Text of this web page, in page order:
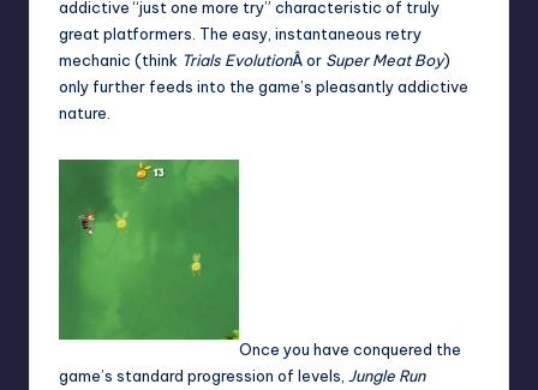
addictive “just one more try” characteristic of truly
great platformers. The easy, instantaneous retry
mechanic (think Trials EvolutionÂ or Super Meat Boy)
only further feeds into the game’s pleasantly addictive
nature.
Once you have conquered the
game’s standard progression of levels, Jungle Run